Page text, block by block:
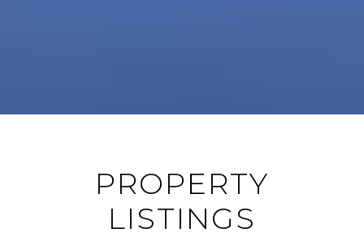
PROPERTY
LISTINGS